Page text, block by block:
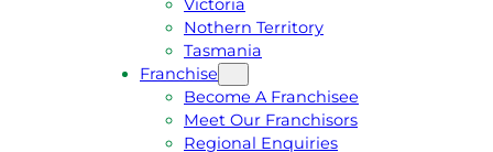
Nothern Territory
Tasmania
Franchise
Become A Franchisee
Meet Our Franchisors
Regional Enquiries